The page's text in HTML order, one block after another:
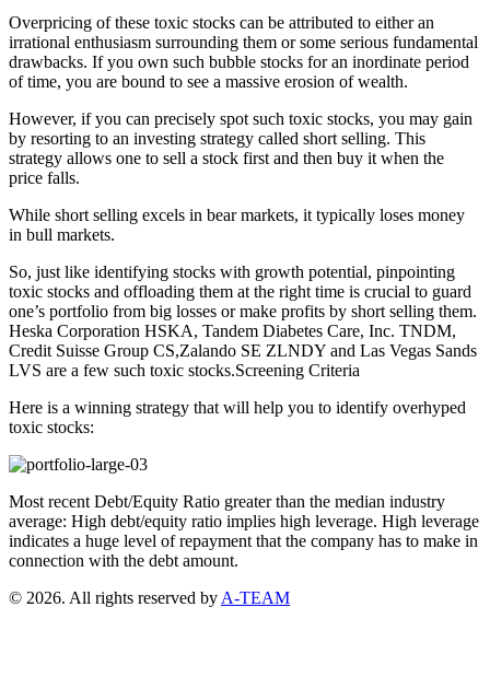
Overpricing of these toxic stocks can be attributed to either an
irrational enthusiasm surrounding them or some serious fundamental
drawbacks. If you own such bubble stocks for an inordinate period
of time, you are bound to see a massive erosion of wealth.
However, if you can precisely spot such toxic stocks, you may gain
by resorting to an investing strategy called short selling. This
strategy allows one to sell a stock first and then buy it when the
price falls.
While short selling excels in bear markets, it typically loses money
in bull markets.
So, just like identifying stocks with growth potential, pinpointing
toxic stocks and offloading them at the right time is crucial to guard
one’s portfolio from big losses or make profits by short selling them.
Heska Corporation HSKA, Tandem Diabetes Care, Inc. TNDM,
Credit Suisse Group CS,Zalando SE ZLNDY and Las Vegas Sands
LVS are a few such toxic stocks.Screening Criteria
Here is a winning strategy that will help you to identify overhyped
toxic stocks:
Most recent Debt/Equity Ratio greater than the median industry
average: High debt/equity ratio implies high leverage. High leverage
indicates a huge level of repayment that the company has to make in
connection with the debt amount.
© 2026. All rights reserved by A-TEAM